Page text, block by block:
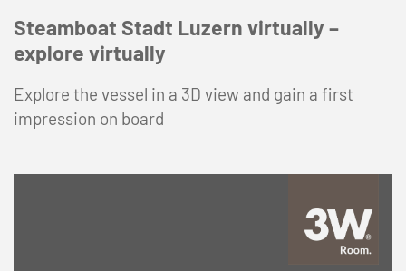
Steamboat Stadt Luzern virtually –
explore virtually
Explore the vessel in a 3D view and gain a first
impression on board